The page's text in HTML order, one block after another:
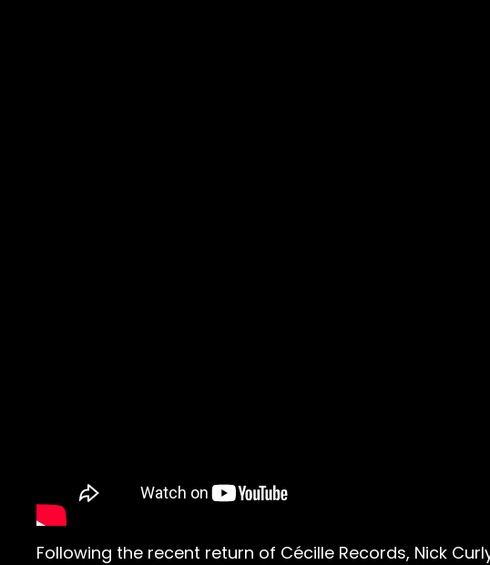
Following the recent return of Cécille Records, Nick